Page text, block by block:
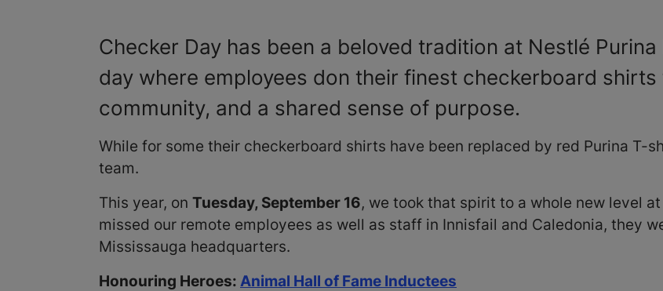
Checker Day has been a beloved tradition at Nestlé
day where employees don their finest checkerboard
community, and a shared sense of purpose.
While for some their checkerboard shirts have been replaced by red Purina T-
team.
This year, on Tuesday, September 16, we took that spirit to a whole new level
missed our remote employees as well as staff in Innisfail and Caledonia, they
Mississauga headquarters.
Honouring Heroes: Animal Hall of Fame Inductees